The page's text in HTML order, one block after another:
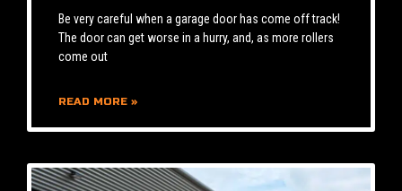
Be very careful when a garage door has come off track!
The door can get worse in a hurry, and, as more rollers
come out
READ MORE »